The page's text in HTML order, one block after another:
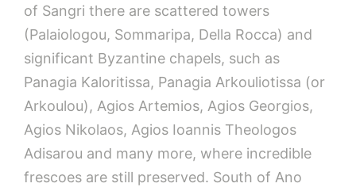
of Sangri there are scattered towers
(Palaiologou, Sommaripa, Della Rocca) and
significant Byzantine chapels, such as
Panagia Kaloritissa, Panagia Arkouliotissa (or
Arkoulou), Agios Artemios, Agios Georgios,
Agios Nikolaos, Agios Ioannis Theologos
Adisarou and many more, where incredible
frescoes are still preserved. South of Ano